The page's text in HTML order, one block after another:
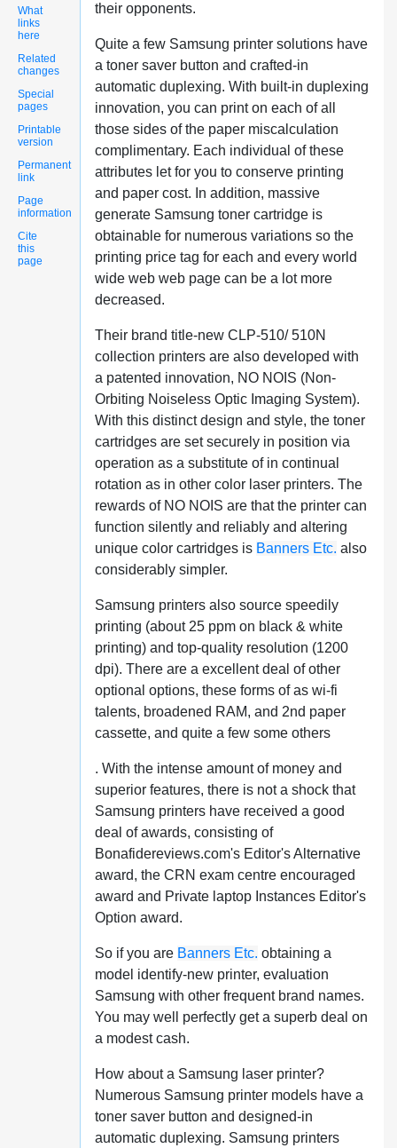
What
links
here
Related
changes
Special
pages
Printable
version
Permanent
link
Page
information
Cite
this
page
their opponents.
Quite a few Samsung printer solutions have
a toner saver button and crafted-in
automatic duplexing. With built-in duplexing
innovation, you can print on each of all
those sides of the paper miscalculation
complimentary. Each individual of these
attributes let for you to conserve printing
and paper cost. In addition, massive
generate Samsung toner cartridge is
obtainable for numerous variations so the
printing price tag for each and every world
wide web web page can be a lot more
decreased.
Their brand title-new CLP-510/ 510N
collection printers are also developed with
a patented innovation, NO NOIS (Non-
Orbiting Noiseless Optic Imaging System).
With this distinct design and style, the toner
cartridges are set securely in position via
operation as a substitute of in continual
rotation as in other color laser printers. The
rewards of NO NOIS are that the printer can
function silently and reliably and altering
unique color cartridges is Banners Etc. also
considerably simpler.
Samsung printers also source speedily
printing (about 25 ppm on black & white
printing) and top-quality resolution (1200
dpi). There are a excellent deal of other
optional options, these forms of as wi-fi
talents, broadened RAM, and 2nd paper
cassette, and quite a few some others
. With the intense amount of money and
superior features, there is not a shock that
Samsung printers have received a good
deal of awards, consisting of
Bonafidereviews.com's Editor's Alternative
award, the CRN exam centre encouraged
award and Private laptop Instances Editor's
Option award.
So if you are Banners Etc. obtaining a
model identify-new printer, evaluation
Samsung with other frequent brand names.
You may well perfectly get a superb deal on
a modest cash.
How about a Samsung laser printer?
Numerous Samsung printer models have a
toner saver button and designed-in
automatic duplexing. Samsung printers